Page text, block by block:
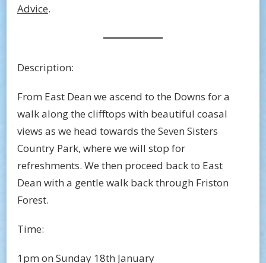
Advice.
Description:
From East Dean we ascend to the Downs for a
walk along the clifftops with beautiful coasal
views as we head towards the Seven Sisters
Country Park, where we will stop for
refreshments. We then proceed back to East
Dean with a gentle walk back through Friston
Forest.
Time:
1pm on Sunday 18th January